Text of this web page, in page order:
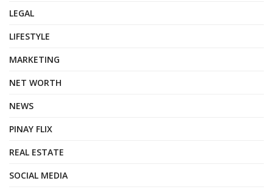
LEGAL
LIFESTYLE
MARKETING
NET WORTH
NEWS
PINAY FLIX
REAL ESTATE
SOCIAL MEDIA